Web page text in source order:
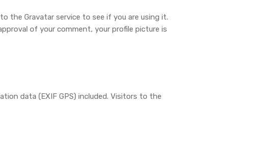
the Gravatar service to see if you are using it.
of your comment, your profile picture is
data (EXIF GPS) included. Visitors to the